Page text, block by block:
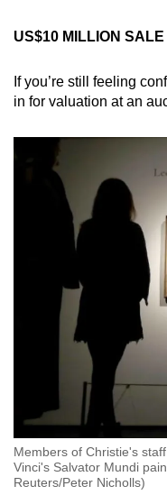
US$10 MILLION SALE
If you’re still feeling
in for valuation at an
Members of Christie's
Vinci's Salvator Mundi
Reuters/Peter Nicholls)